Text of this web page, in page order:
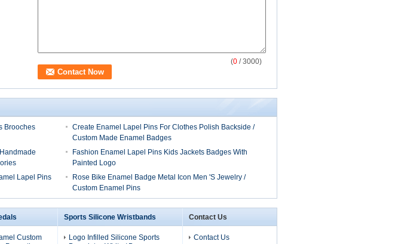
(0 / 3000)
Brooches
Create Enamel Lapel Pins For Clothes Polish Backside /
Custom Made Enamel Badges
Fashion Enamel Lapel Pins Kids Jackets Badges With
Painted Logo
Lapel Pins
Rose Bike Enamel Badge Metal Icon Men 'S Jewelry /
Custom Enamel Pins
Custom
Sports Silicone Wristbands
Logo Infilled Silicone Sports
Contact Us
Contact Us